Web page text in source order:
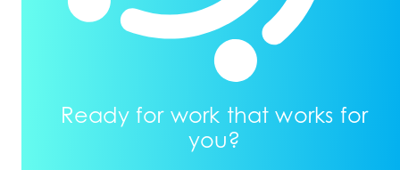
Ready for work that works for
you?